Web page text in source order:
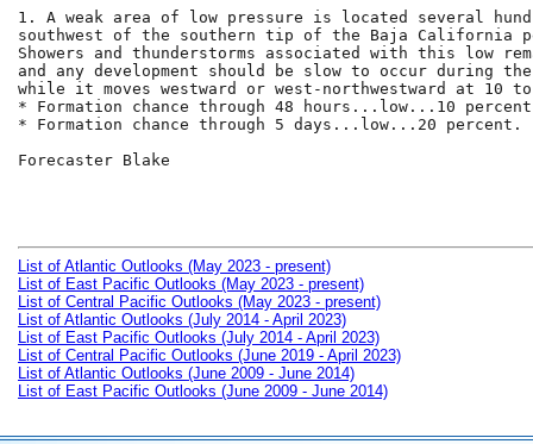
1. A weak area of low pressure is located several
southwest of the southern tip of the Baja California
Showers and thunderstorms associated with this low
and any development should be slow to occur during
while it moves westward or west-northwestward at 10 to
* Formation chance through 48 hours...low...10
* Formation chance through 5 days...low...20 percent.
Forecaster Blake
List of Atlantic Outlooks (May 2023 - present)
List of East Pacific Outlooks (May 2023 - present)
List of Central Pacific Outlooks (May 2023 - present)
List of Atlantic Outlooks (July 2014 - April 2023)
List of East Pacific Outlooks (July 2014 - April 2023)
List of Central Pacific Outlooks (June 2019 - April 2023)
List of Atlantic Outlooks (June 2009 - June 2014)
List of East Pacific Outlooks (June 2009 - June 2014)